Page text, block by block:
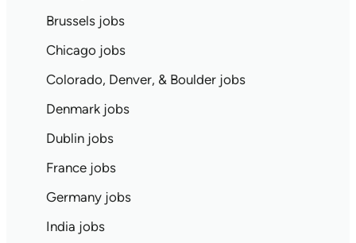
Brussels jobs
Chicago jobs
Colorado, Denver, & Boulder jobs
Denmark jobs
Dublin jobs
France jobs
Germany jobs
India jobs